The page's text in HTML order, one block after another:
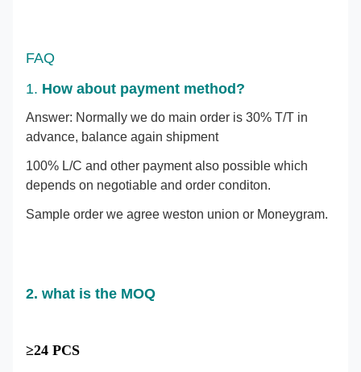
FAQ
1. How about payment method?
Answer: Normally we do main order is 30% T/T in
advance, balance again shipment
100% L/C and other payment also possible which
depends on negotiable and order conditon.
Sample order we agree weston union or Moneygram.
2. what is the MOQ
≥24 PCS